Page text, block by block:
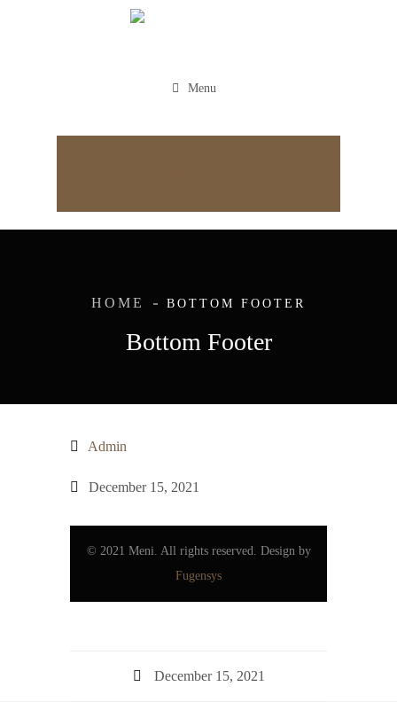
Menu
Bottom Footer
HOME BOTTOM FOOTER
Admin
December 15, 2021
© 2021 Meni. All rights reserved. Design by
Fugensys
December 15, 2021